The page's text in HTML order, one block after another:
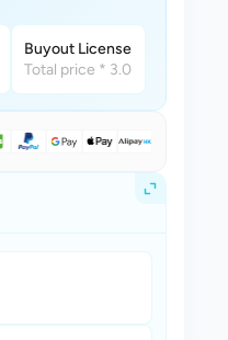
Buyout License
Total price * 3.0